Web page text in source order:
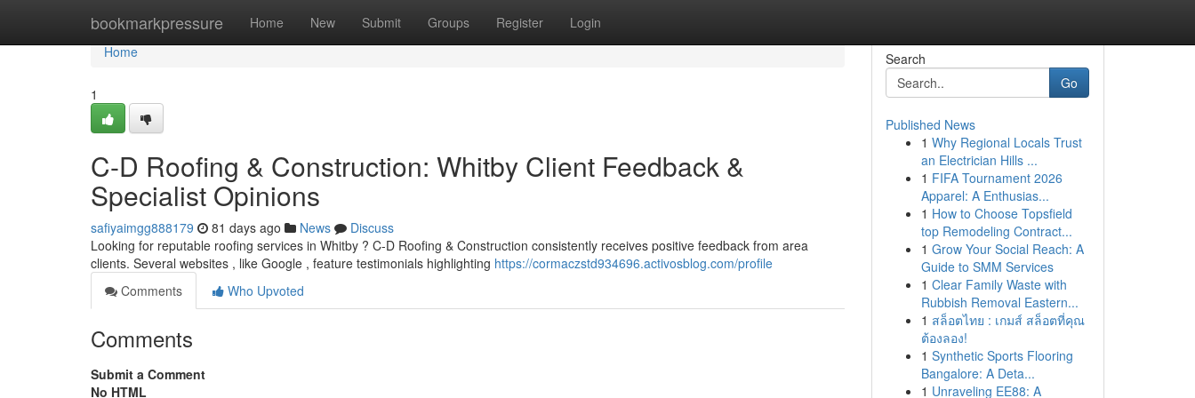
bookmarkpressure Home New Submit Groups Register Login
Home
Home
1
C-D Roofing & Construction: Whitby Client Feedback &
Specialist Opinions
safiyaimgg888179 81 days ago News
Discuss
Looking for reputable roofing services in Whitby ? C-D Roofing & Construction consistently receives positive feedback from area
clients. Several websites , like Google , feature testimonials highlighting https://cormaczstd934696.activosblog.com/profile
Comments
Who Upvoted
Comments
Submit a Comment
No HTML
Search
Go
Published News
1 Why Regional Locals Trust
an Electrician Hills ...
1 FIFA Tournament 2026
Apparel: A Enthusias...
1 How to Choose Topsfield
top Remodeling Contract...
1 Grow Your Social Reach: A
Guide to SMM Services
1 Clear Family Waste with
Rubbish Removal Eastern...
1 สล็อตไทย : เกมส์ สล็อตที่คุณ
ต้องลอง!
1 Synthetic Sports Flooring
Bangalore: A Deta...
1 Unraveling EE88: A